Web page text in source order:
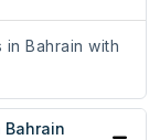
Bahrain with
Bahrain